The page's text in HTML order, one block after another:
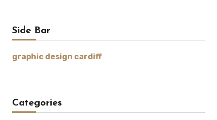
Side Bar
graphic design cardiff
Categories